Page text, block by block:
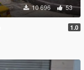
10 696 53
1.0